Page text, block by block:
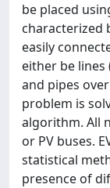
be placed
characterized
easily
either be
and pipes
problem is
algorithm. All
or PV buses.
statistical
presence of